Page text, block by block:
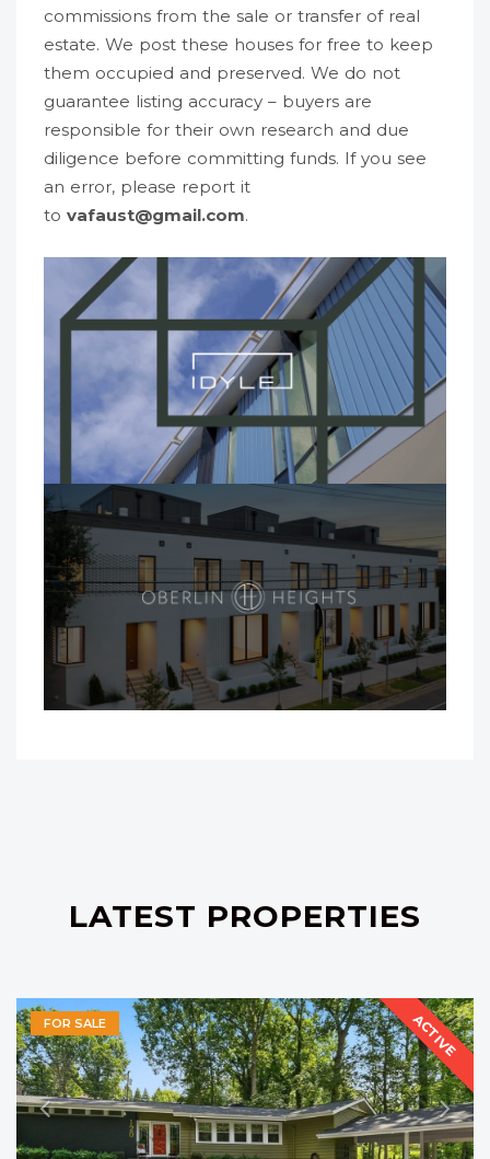
commissions from the sale or transfer of real
estate. We post these houses for free to keep
them occupied and preserved. We do not
guarantee listing accuracy – buyers are
responsible for their own research and due
diligence before committing funds. If you see
an error, please report it
to vafaust@gmail.com.
LATEST PROPERTIES
ACTIVE
FOR SALE